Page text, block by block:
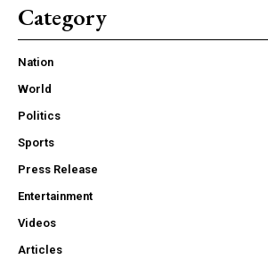
Category
Nation
World
Politics
Sports
Press Release
Entertainment
Videos
Articles